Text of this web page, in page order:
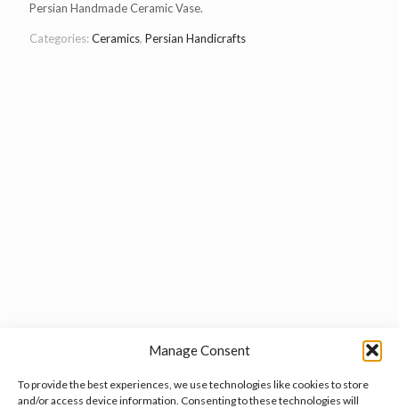
Manage Consent
To provide the best experiences, we use technologies like cookies to store
and/or access device information. Consenting to these technologies will
Persian Handmade Ceramic Vase.
Categories:Ceramics, Persian Handicrafts